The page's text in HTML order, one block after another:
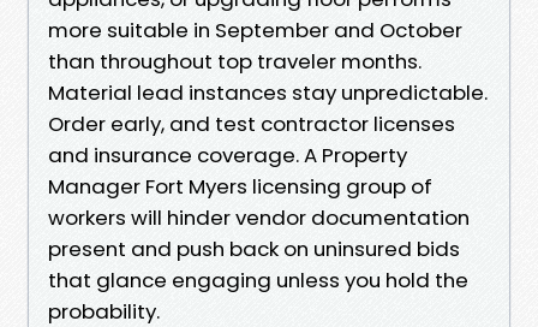
more suitable in September and October
than throughout top traveler months.
Material lead instances stay unpredictable.
Order early, and test contractor licenses
and insurance coverage. A Property
Manager Fort Myers licensing group of
workers will hinder vendor documentation
present and push back on uninsured bids
that glance engaging unless you hold the
probability.